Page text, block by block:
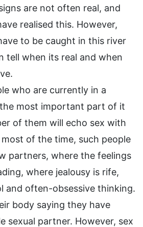
are not often real, and
realised this. However,
to be caught in this river
tell when its real and when
who are currently in a
most important part of it
of them will echo sex with
of the time, such people
partners, where the feelings
where jealousy is rife,
and often-obsessive thinking.
body saying they have
sexual partner. However, sex